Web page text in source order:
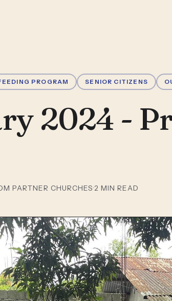
PROGRAM SENIOR CITIZENS
2024 -
PARTNER CHURCHES·2 MIN READ